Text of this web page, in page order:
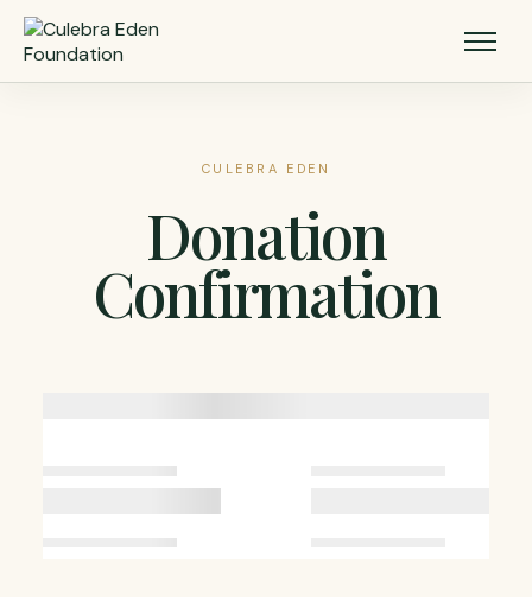
CULEBRA EDEN
Donation
Confirmation